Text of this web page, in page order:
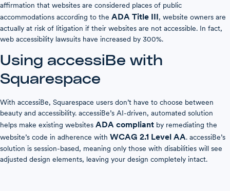
affirmation that websites are considered places of public
accommodations according to the ADA Title III, website owners are
actually at risk of litigation if their websites are not accessible. In fact,
web accessibility lawsuits have increased by 300%.
Using accessiBe with
Squarespace
With accessiBe, Squarespace users don’t have to choose between
beauty and accessibility. accessiBe’s AI-driven, automated solution
helps make existing websites ADA compliant by remediating the
website’s code in adherence with WCAG 2.1 Level AA. accessiBe’s
solution is session-based, meaning only those with disabilities will see
adjusted design elements, leaving your design completely intact.